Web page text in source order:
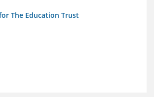
The Education Trust